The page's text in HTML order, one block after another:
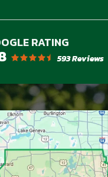
593 Reviews